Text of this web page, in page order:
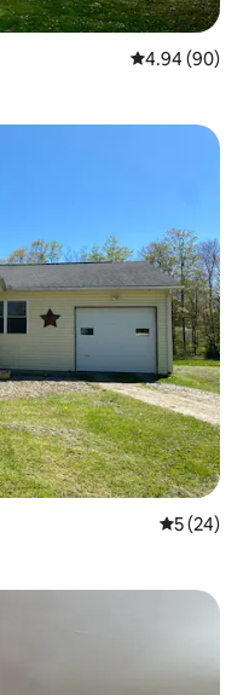
4.94 out of 5
4.94 (90)
5 out of 5
5 (24)